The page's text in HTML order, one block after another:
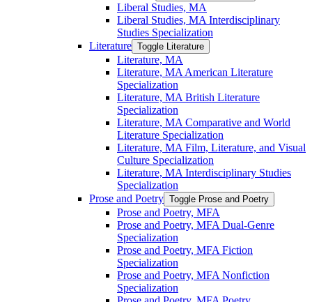
Liberal Studies, MA
Liberal Studies, MA Interdisciplinary
Studies Specialization
Literature Toggle Literature
Literature, MA
Literature, MA American Literature
Specialization
Literature, MA British Literature
Specialization
Literature, MA Comparative and World
Literature Specialization
Literature, MA Film, Literature, and Visual
Culture Specialization
Literature, MA Interdisciplinary Studies
Specialization
Prose and Poetry Toggle Prose and Poetry
Prose and Poetry, MFA
Prose and Poetry, MFA Dual-​Genre
Specialization
Prose and Poetry, MFA Fiction
Specialization
Prose and Poetry, MFA Nonfiction
Specialization